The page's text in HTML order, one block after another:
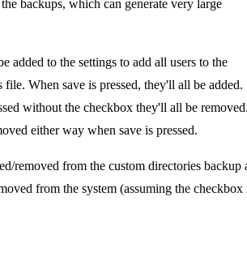
backups, which can generate very large
added to the settings to add all users to the
file. When save is pressed, they'll all be added.
without the checkbox they'll all be
either way when save is pressed.
removed from the custom directories backup
from the system (assuming the checkbox